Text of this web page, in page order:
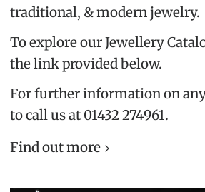
traditional, & modern jewelry.
To explore our Jewellery
the link provided below.
For further information on
to call us at 01432 274961.
Find out more